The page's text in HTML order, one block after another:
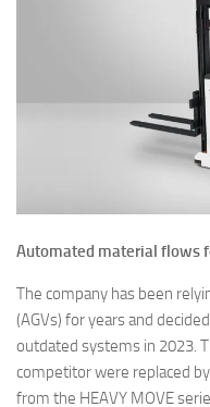
Automated material flows
The company has been
(AGVs) for years and
outdated systems in 2023.
competitor were replaced
from the HEAVY MOVE